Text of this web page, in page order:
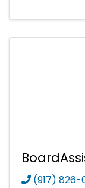
(917) 826-